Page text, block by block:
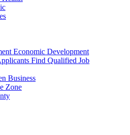
Economic Development
Find Qualified Job
Business
Zone